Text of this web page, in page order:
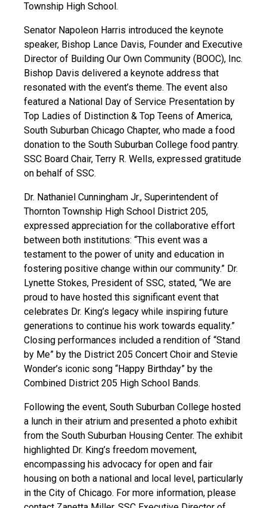
Township High School.
Senator Napoleon Harris introduced the keynote
speaker, Bishop Lance Davis, Founder and Executive
Director of Building Our Own Community (BOOC), Inc.
Bishop Davis delivered a keynote address that
resonated with the event’s theme. The event also
featured a National Day of Service Presentation by
Top Ladies of Distinction & Top Teens of America,
South Suburban Chicago Chapter, who made a food
donation to the South Suburban College food pantry.
SSC Board Chair, Terry R. Wells, expressed gratitude
on behalf of SSC.
Dr. Nathaniel Cunningham Jr., Superintendent of
Thornton Township High School District 205,
expressed appreciation for the collaborative effort
between both institutions: “This event was a
testament to the power of unity and education in
fostering positive change within our community.” Dr.
Lynette Stokes, President of SSC, stated, “We are
proud to have hosted this significant event that
celebrates Dr. King’s legacy while inspiring future
generations to continue his work towards equality.”
Closing performances included a rendition of “Stand
by Me” by the District 205 Concert Choir and Stevie
Wonder’s iconic song “Happy Birthday” by the
Combined District 205 High School Bands.
Following the event, South Suburban College hosted
a lunch in their atrium and presented a photo exhibit
from the South Suburban Housing Center. The exhibit
highlighted Dr. King’s freedom movement,
encompassing his advocacy for open and fair
housing on both a national and local level, particularly
in the City of Chicago. For more information, please